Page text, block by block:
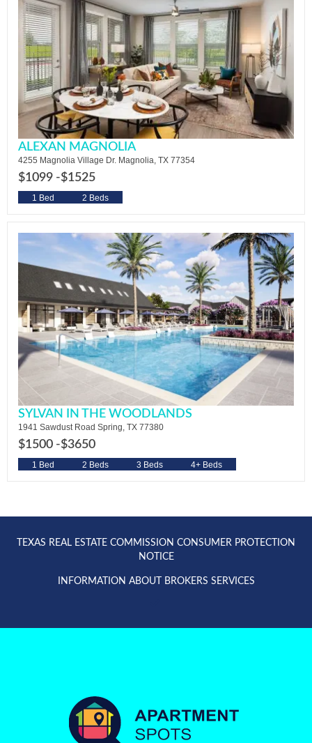
ALEXAN MAGNOLIA
4255 Magnolia Village Dr. Magnolia, TX 77354
$1099 -$1525
1 Bed 2 Beds
SYLVAN IN THE WOODLANDS
1941 Sawdust Road Spring, TX 77380
$1500 -$3650
1 Bed 2 Beds 3 Beds 4+ Beds
TEXAS REAL ESTATE COMMISSION CONSUMER PROTECTION
NOTICE
INFORMATION ABOUT BROKERS SERVICES